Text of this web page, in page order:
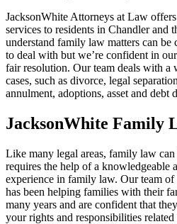
JacksonWhite Attorneys at Law
services to residents in Chandler and
understand family law matters can be
to deal with but we’re confident in
fair resolution. Our team deals with
cases, such as divorce, legal
annulment, adoptions, asset and debt
JacksonWhite Family
Like many legal areas, family law
requires the help of a knowledgeable
experience in family law. Our team
has been helping families with their
many years and are confident that
your rights and responsibilities